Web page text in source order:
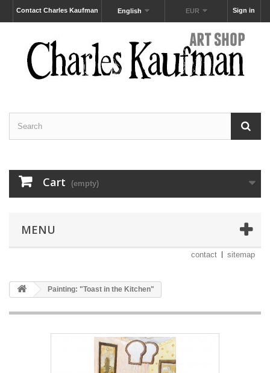
Sign in
EUR
English
Contact Charles Kaufman
Cart (empty)
MENU
contact sitemap
Painting: "Toast in the Kitchen"